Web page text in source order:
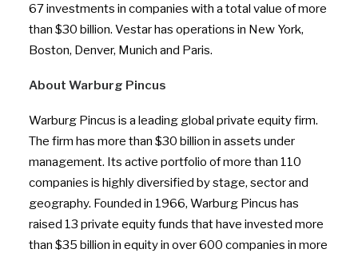
67 investments in companies with a total value of more
than $30 billion. Vestar has operations in New York,
Boston, Denver, Munich and Paris.
About Warburg Pincus
Warburg Pincus is a leading global private equity firm.
The firm has more than $30 billion in assets under
management. Its active portfolio of more than 110
companies is highly diversified by stage, sector and
geography. Founded in 1966, Warburg Pincus has
raised 13 private equity funds that have invested more
than $35 billion in equity in over 600 companies in more